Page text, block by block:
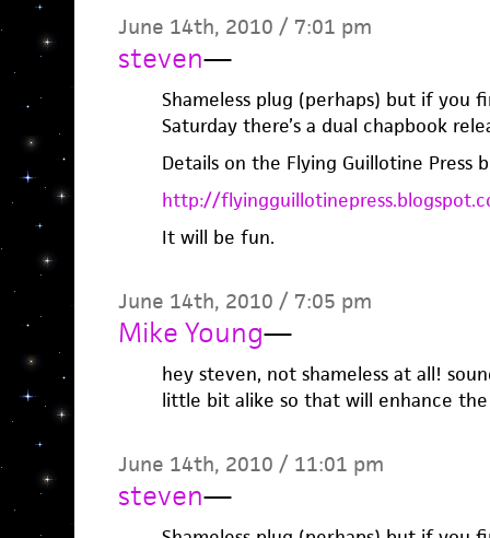
June 14th, 2010 / 7:01 pm
steven—
Shameless plug (perhaps) but if you
Saturday there’s a dual chapbook
Details on the Flying Guillotine Press
http://
It will be fun.
June 14th, 2010 / 7:05 pm
Mike Young—
hey steven, not shameless at all!
little bit alike so that will enhance
June 14th, 2010 / 11:01 pm
steven—